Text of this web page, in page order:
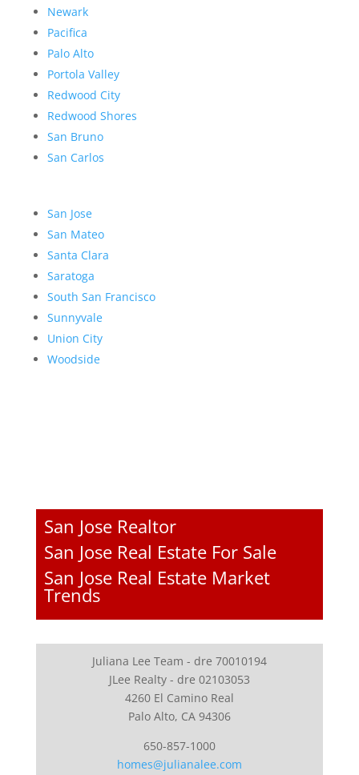
Newark
Pacifica
Palo Alto
Portola Valley
Redwood City
Redwood Shores
San Bruno
San Carlos
San Jose
San Mateo
Santa Clara
Saratoga
South San Francisco
Sunnyvale
Union City
Woodside
San Jose Realtor
San Jose Real Estate For Sale
San Jose Real Estate Market
Trends
Juliana Lee Team - dre 70010194
JLee Realty - dre 02103053
4260 El Camino Real
Palo Alto, CA 94306
650-857-1000
homes@julianalee.com